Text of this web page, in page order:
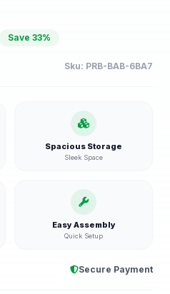
Save 33%
Sku: PRB-BAB-6BA7
Spacious Storage
Sleek Space
Easy Assembly
Quick Setup
Secure Payment